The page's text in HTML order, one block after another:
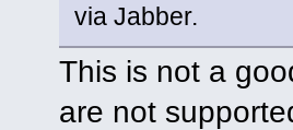
via Jabber.
This is not a
are not